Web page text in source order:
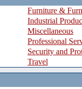
Furniture &
Industrial
Miscellaneous
Professional
Security and
Travel